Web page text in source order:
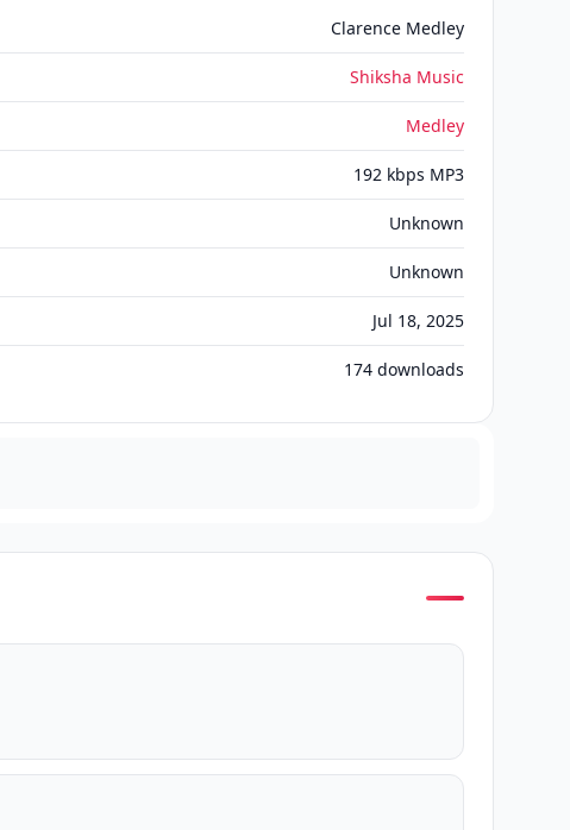
Clarence Medley
Shiksha Music
Medley
192 kbps MP3
Unknown
Unknown
Jul 18, 2025
174 downloads